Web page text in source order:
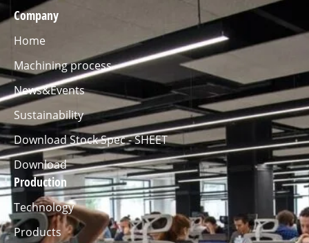
Company
Home
Machining process
News&Events
Sustainability
Download Stock Spec - SHEET
Download
Production
Technology
Products